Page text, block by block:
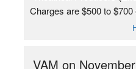
Charges are $500 to $700
VAM on